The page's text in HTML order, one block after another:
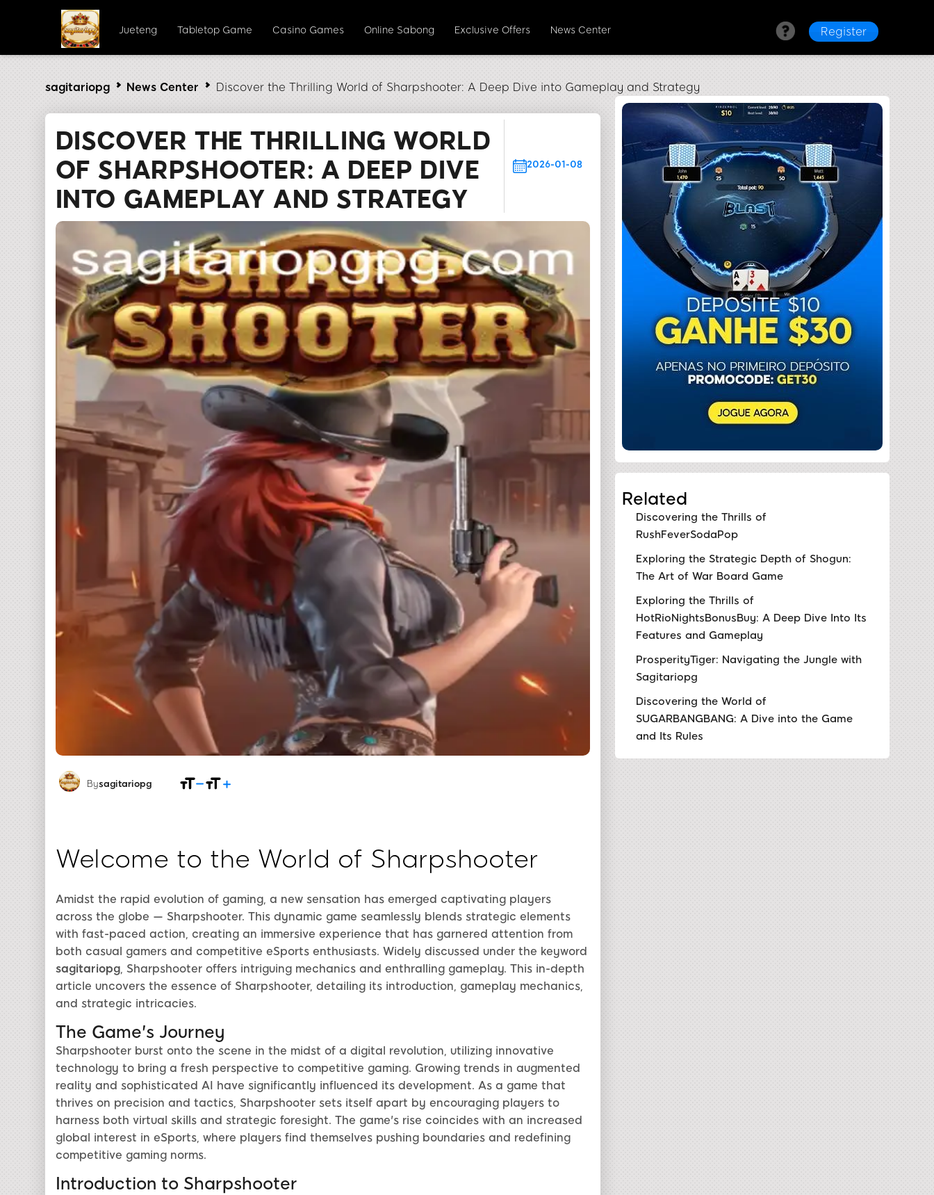
Jueteng Tabletop Game Casino Games Online Sabong Exclusive Offers News Center Register
sagitariopg News Center Discover the Thrilling World of Sharpshooter: A Deep Dive into Gameplay and Strategy
DISCOVER THE THRILLING WORLD
OF SHARPSHOOTER: A DEEP DIVE
INTO GAMEPLAY AND STRATEGY
2026-01-08
Bysagitariopg
Welcome to the World of Sharpshooter
Amidst the rapid evolution of gaming, a new sensation has emerged captivating players
across the globe — Sharpshooter. This dynamic game seamlessly blends strategic elements
with fast-paced action, creating an immersive experience that has garnered attention from
both casual gamers and competitive eSports enthusiasts. Widely discussed under the keyword
sagitariopg, Sharpshooter offers intriguing mechanics and enthralling gameplay. This in-depth
article uncovers the essence of Sharpshooter, detailing its introduction, gameplay mechanics,
and strategic intricacies.
The Game's Journey
Sharpshooter burst onto the scene in the midst of a digital revolution, utilizing innovative
technology to bring a fresh perspective to competitive gaming. Growing trends in augmented
reality and sophisticated AI have significantly influenced its development. As a game that
thrives on precision and tactics, Sharpshooter sets itself apart by encouraging players to
harness both virtual skills and strategic foresight. The game's rise coincides with an increased
global interest in eSports, where players find themselves pushing boundaries and redefining
competitive gaming norms.
Introduction to Sharpshooter
Related
Discovering the Thrills of
RushFeverSodaPop
Exploring the Strategic Depth of Shogun:
The Art of War Board Game
Exploring the Thrills of
HotRioNightsBonusBuy: A Deep Dive Into Its
Features and Gameplay
ProsperityTiger: Navigating the Jungle with
Sagitariopg
Discovering the World of
SUGARBANGBANG: A Dive into the Game
and Its Rules